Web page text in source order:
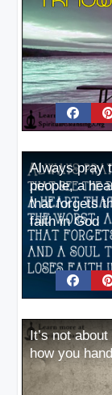
Always pray
people, a
that forgets
faith in God
It’s not
how you